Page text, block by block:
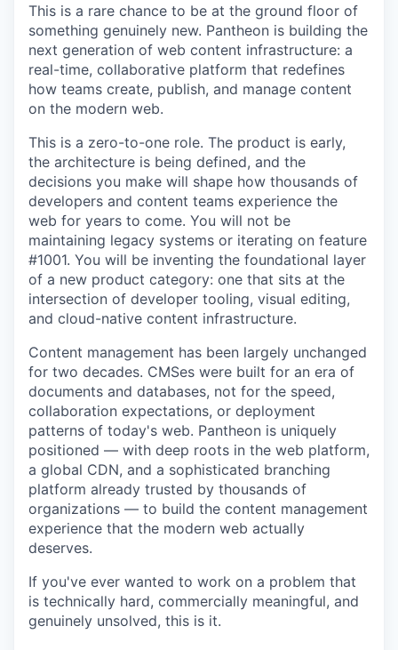
This is a rare chance to be at the ground floor of
something genuinely new. Pantheon is building the
next generation of web content infrastructure: a
real-time, collaborative platform that redefines
how teams create, publish, and manage content
on the modern web.
This is a zero-to-one role. The product is early,
the architecture is being defined, and the
decisions you make will shape how thousands of
developers and content teams experience the
web for years to come. You will not be
maintaining legacy systems or iterating on feature
#1001. You will be inventing the foundational layer
of a new product category: one that sits at the
intersection of developer tooling, visual editing,
and cloud-native content infrastructure.
Content management has been largely unchanged
for two decades. CMSes were built for an era of
documents and databases, not for the speed,
collaboration expectations, or deployment
patterns of today's web. Pantheon is uniquely
positioned — with deep roots in the web platform,
a global CDN, and a sophisticated branching
platform already trusted by thousands of
organizations — to build the content management
experience that the modern web actually
deserves.
If you've ever wanted to work on a problem that
is technically hard, commercially meaningful, and
genuinely unsolved, this is it.